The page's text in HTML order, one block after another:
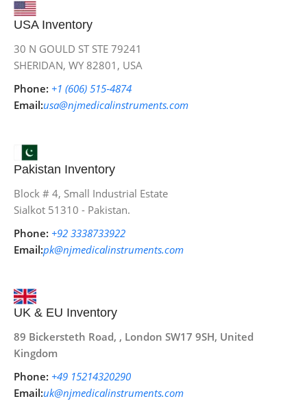
USA Inventory
30 N GOULD ST STE 79241
SHERIDAN, WY 82801, USA
Phone: +1 (606) 515‑4874
Email:usa@njmedicalinstruments.com
Pakistan Inventory
Block # 4, Small Industrial Estate
Sialkot 51310 - Pakistan.
Phone: +92 3338733922
Email:pk@njmedicalinstruments.com
UK & EU Inventory
89 Bickersteth Road, , London SW17 9SH, United
Kingdom
Phone: +49 15214320290
Email:uk@njmedicalinstruments.com